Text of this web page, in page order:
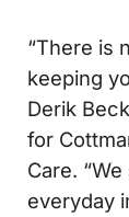
“There is
keeping
Derik
for
Care.
everyday